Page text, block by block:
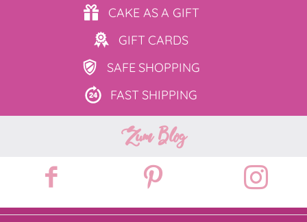
CAKE ASA GIFT
GIFT CARDS
SAFE SHOPPING
FAST SHIPPING
Zum Blog